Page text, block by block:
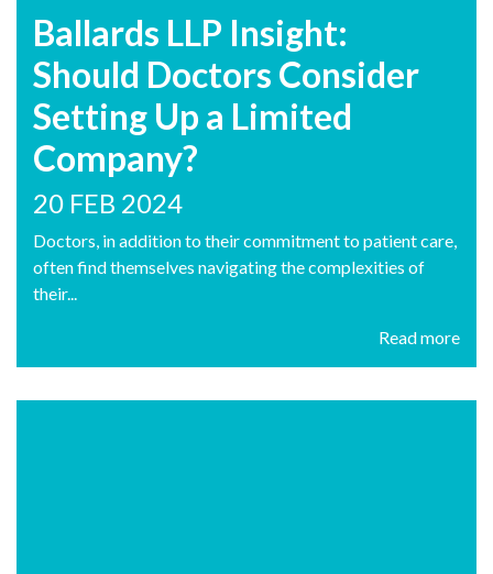
Ballards LLP Insight:
Should Doctors Consider
Setting Up a Limited
Company?
20 FEB 2024
Doctors, in addition to their commitment to patient care,
often find themselves navigating the complexities of
their...
Read more